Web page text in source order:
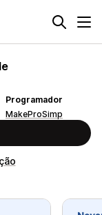
Programador
MakeProSimp